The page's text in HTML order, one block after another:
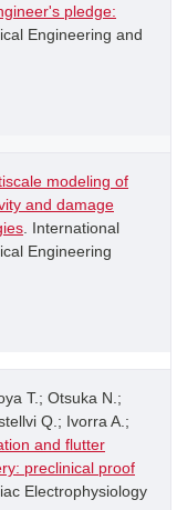
pledge:
Engineering and
modeling of
and damage
. International
Engineering
T.; Otsuka N.;
Q.; Ivorra A.;
and flutter
preclinical proof
Electrophysiology